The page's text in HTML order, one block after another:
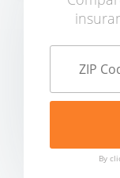
By